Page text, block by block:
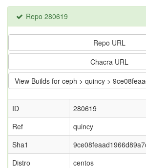
Repo 280619
Repo URL
Chacra URL
View Builds for ceph > quincy >
ID
280619
Ref
quincy
Sha1
Distro
centos